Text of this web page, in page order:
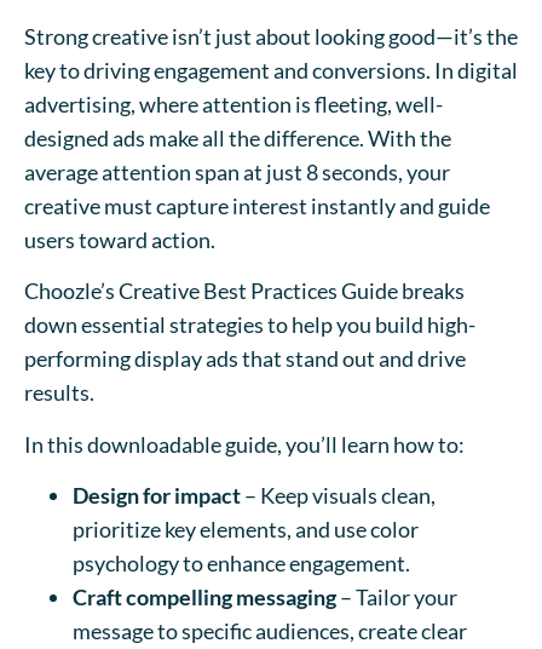
Strong creative isn’t just about looking good—it’s the
key to driving engagement and conversions. In digital
advertising, where attention is fleeting, well-
designed ads make all the difference. With the
average attention span at just 8 seconds, your
creative must capture interest instantly and guide
users toward action.
Choozle’s Creative Best Practices Guide breaks
down essential strategies to help you build high-
performing display ads that stand out and drive
results.
In this downloadable guide, you’ll learn how to:
Design for impact– Keep visuals clean,
prioritize key elements, and use color
psychology to enhance engagement.
Craft compelling messaging– Tailor your
message to specific audiences, create clear